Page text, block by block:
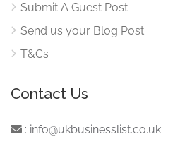
Submit A Guest Post
Send us your Blog Post
T&Cs
Contact Us
: info@ukbusinesslist.co.uk